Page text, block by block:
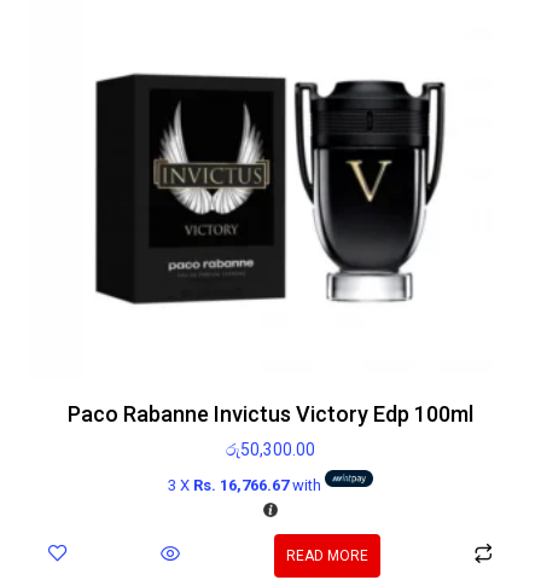
Paco Rabanne Invictus Victory Edp 100ml
රු50,300.00
3 X Rs. 16,766.67with
READ MORE